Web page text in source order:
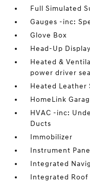
Full Simulated
Gauges -inc:
Glove Box
Head-Up Display
Heated &
power driver
Heated Leather
HomeLink
HVAC -inc:
Ducts
Immobilizer
Instrument
Integrated
Integrated Roof